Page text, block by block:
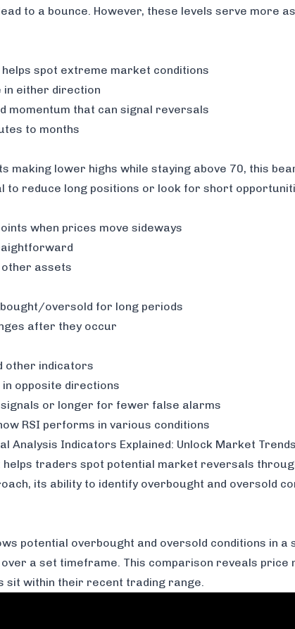
to a bounce. However, these levels serve more
spot extreme market conditions
in either direction
momentum that can signal reversals
to months
making lower highs while staying above 70, this
to reduce long positions or look for short
when prices move sideways
assets
oversold for long periods
after they occur
other indicators
in opposite directions
or longer for fewer false alarms
RSI performs in various conditions
Analysis Indicators Explained: Unlock Market Trends
traders spot potential market reversals
its ability to identify overbought and oversold
potential overbought and oversold conditions in
a set timeframe. This comparison reveals price
sit within their recent trading range.